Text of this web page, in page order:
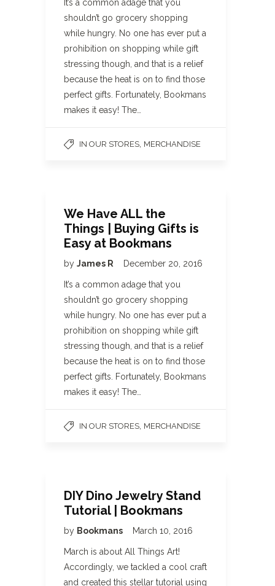
It’s a common adage that you
shouldn’t go grocery shopping
while hungry. No one has ever put a
prohibition on shopping while gift
stressing though, and that is a relief
because the heat is on to find those
perfect gifts. Fortunately, Bookmans
makes it easy! The…
IN OUR STORES MERCHANDISE
We Have ALL the
Things | Buying Gifts is
Easy at Bookmans
by James R December 20, 2016
It’s a common adage that you
shouldn’t go grocery shopping
while hungry. No one has ever put a
prohibition on shopping while gift
stressing though, and that is a relief
because the heat is on to find those
perfect gifts. Fortunately, Bookmans
makes it easy! The…
IN OUR STORES MERCHANDISE
DIY Dino Jewelry Stand
Tutorial | Bookmans
by Bookmans March 10, 2016
March is about All Things Art!
Accordingly, we tackled a cool craft
and created this stellar tutorial using